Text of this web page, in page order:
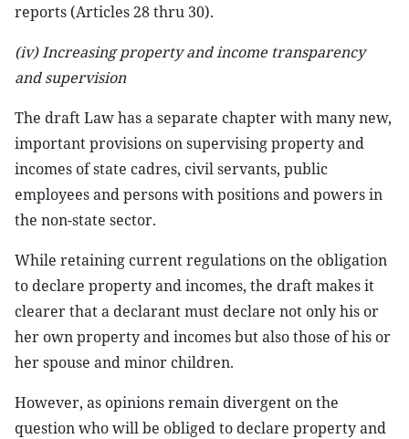
reports (Articles 28 thru 30).
(iv) Increasing property and income transparency
and supervision
The draft Law has a separate chapter with many new,
important provisions on supervising property and
incomes of state cadres, civil servants, public
employees and persons with positions and powers in
the non-state sector.
While retaining current regulations on the obligation
to declare property and incomes, the draft makes it
clearer that a declarant must declare not only his or
her own property and incomes but also those of his or
her spouse and minor children.
However, as opinions remain divergent on the
question who will be obliged to declare property and